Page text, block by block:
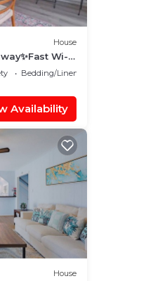
House
Wi-
in
Bedding/Linens
Availability
House